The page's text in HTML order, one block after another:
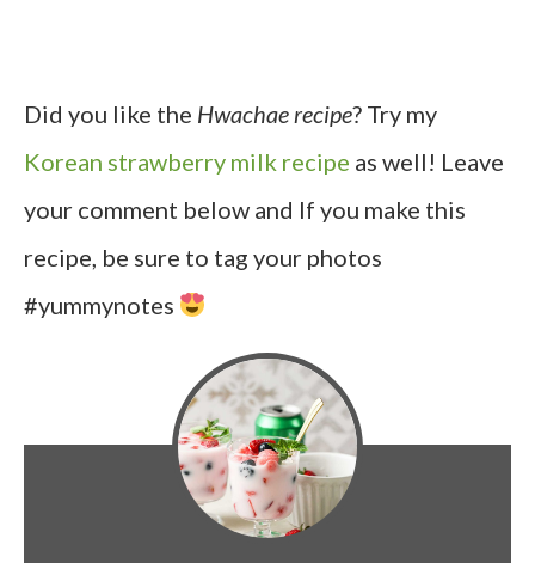
Did you like the Hwachae recipe? Try my
Korean strawberry milk recipe as well! Leave
your comment below and If you make this
recipe, be sure to tag your photos
#yummynotes